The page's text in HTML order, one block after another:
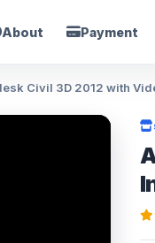
About Payment
Civil 3D 2012 with